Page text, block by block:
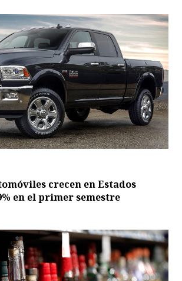
crecen en Estados
en el primer semestre